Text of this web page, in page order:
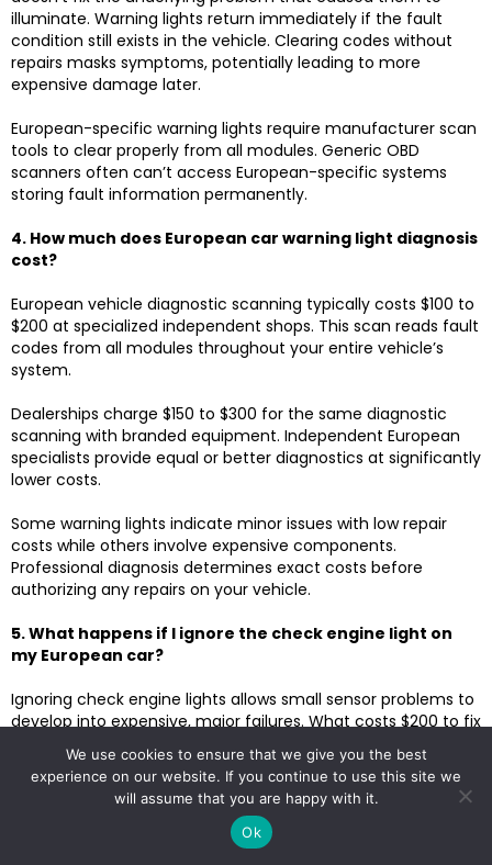
illuminate. Warning lights return immediately if the fault
condition still exists in the vehicle. Clearing codes without
repairs masks symptoms, potentially leading to more
expensive damage later.
European-specific warning lights require manufacturer scan
tools to clear properly from all modules. Generic OBD
scanners often can’t access European-specific systems
storing fault information permanently.
4. How much does European car warning light diagnosis
cost?
European vehicle diagnostic scanning typically costs $100 to
$200 at specialized independent shops. This scan reads fault
codes from all modules throughout your entire vehicle’s
system.
Dealerships charge $150 to $300 for the same diagnostic
scanning with branded equipment. Independent European
specialists provide equal or better diagnostics at significantly
lower costs.
Some warning lights indicate minor issues with low repair
costs while others involve expensive components.
Professional diagnosis determines exact costs before
authorizing any repairs on your vehicle.
5. What happens if I ignore the check engine light on
my European car?
Ignoring check engine lights allows small sensor problems to
develop into expensive, major failures. What costs $200 to fix
Some check engine conditions cause catalytic converter
damage, adding $1,500 to $3,000 to repairs. The catalytic
converter is destroyed by misfires or rich fuel conditions,
damaging expensive components.
We use cookies to ensure that we give you the best
experience on our website. If you continue to use this site we
will assume that you are happy with it.
Ok